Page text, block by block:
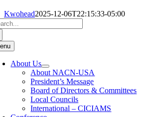
Kwohead2025-12-06T22:15:33-05:00
About Us
About NACN-USA
President’s Message
Board of Directors & Committees
Local Councils
International – CICIAMS